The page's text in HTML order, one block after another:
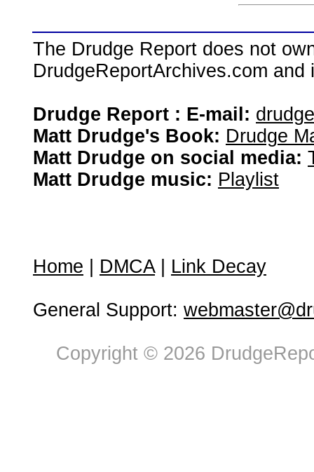
The Drudge Report does not
DrudgeReportArchives.com
Drudge Report : E-mail:
Matt Drudge's Book: Drudge
Matt Drudge on social media:
Matt Drudge music: Playlist
Home DMCA| Link Decay
General Support:
Copyright © 2026